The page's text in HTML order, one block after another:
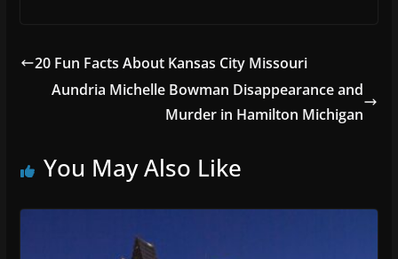
20 Fun Facts About Kansas City Missouri
Aundria Michelle Bowman Disappearance and
Murder in Hamilton Michigan
You May Also Like